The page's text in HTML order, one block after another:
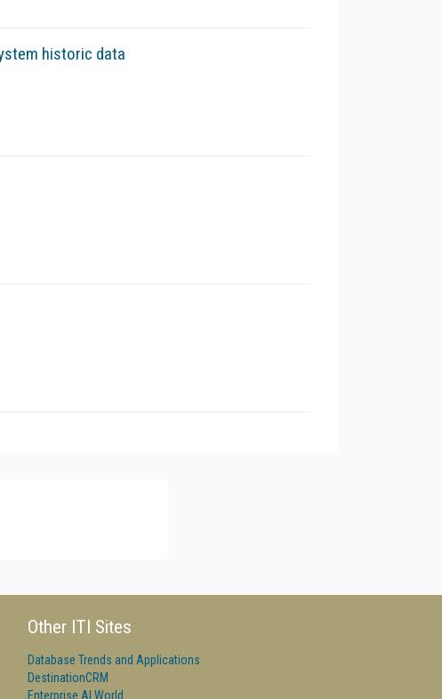
historic data
Other ITI Sites
Database Trends and Applications
DestinationCRM
Enterprise AI World